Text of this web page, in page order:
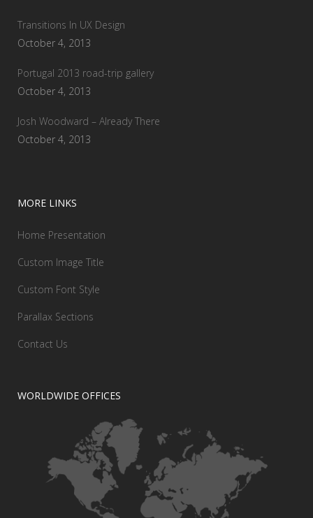
Transitions In UX Design
October 4, 2013
Portugal 2013 road-trip gallery
October 4, 2013
Josh Woodward – Already There
October 4, 2013
MORE LINKS
Home Presentation
Custom Image Title
Custom Font Style
Parallax Sections
Contact Us
WORLDWIDE OFFICES